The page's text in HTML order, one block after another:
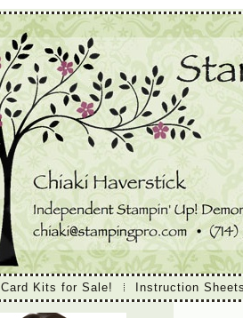
Card Kits for Sale!
Instruction